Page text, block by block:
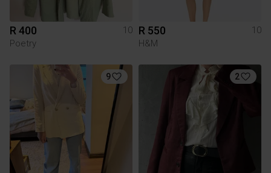
R 400
10
Poetry
R 550
10
H&M
9 2